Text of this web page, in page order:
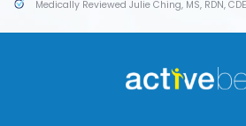
Medically Reviewed Julie Ching, MS, RDN, CDE